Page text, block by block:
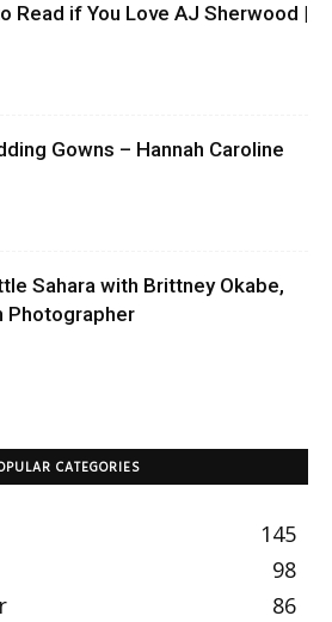
Read if You Love AJ Sherwood |
Gowns – Hannah Caroline
Sahara with Brittney Okabe,
Photographer
CATEGORIES
145
98
86